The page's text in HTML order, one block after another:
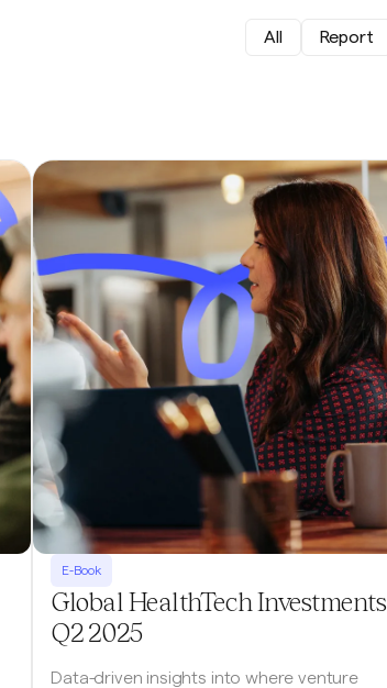
All Report
E-Book
Global HealthTech Investments
Q2 2025
Data-driven insights into where venture